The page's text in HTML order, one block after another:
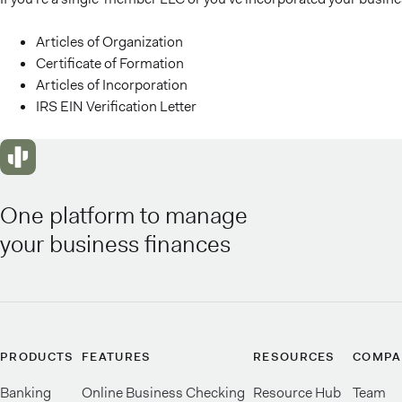
Articles of Organization
Certificate of Formation
Articles of Incorporation
IRS EIN Verification Letter
One platform to manage
your business finances
PRODUCTS
Banking
FEATURES
Online Business Checking
RESOURCES
Resource Hub Team